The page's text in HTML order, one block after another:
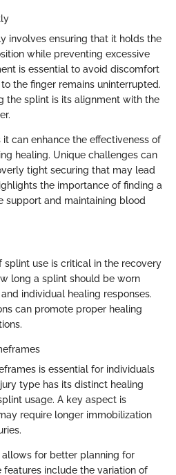
involves ensuring that it holds the
while preventing excessive
is essential to avoid discomfort
the finger remains uninterrupted.
the splint is its alignment with the
can enhance the effectiveness of
healing. Unique challenges can
tight securing that may lead
the importance of finding a
support and maintaining blood
splint use is critical in the recovery
long a splint should be worn
individual healing responses.
can promote proper healing
is essential for individuals
type has its distinct healing
usage. A key aspect is
require longer immobilization
for better planning for
features include the variation of